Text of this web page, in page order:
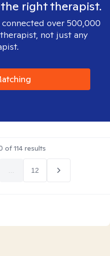
right therapist.
over 500,000
not just any
of114results
12